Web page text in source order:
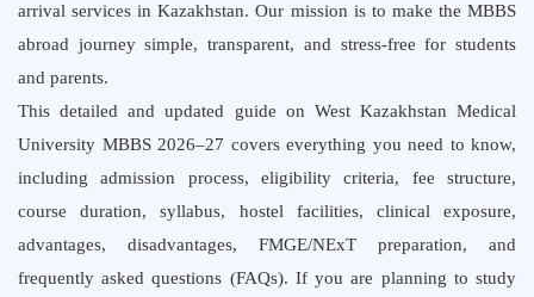
arrival services in Kazakhstan. Our mission is to make the MBBS
abroad journey simple, transparent, and stress-free for students
and parents.
This detailed and updated guide on West Kazakhstan Medical
University MBBS 2026–27 covers everything you need to know,
including admission process, eligibility criteria, fee structure,
course duration, syllabus, hostel facilities, clinical exposure,
advantages, disadvantages, FMGE/NExT preparation, and
frequently asked questions (FAQs). If you are planning to study